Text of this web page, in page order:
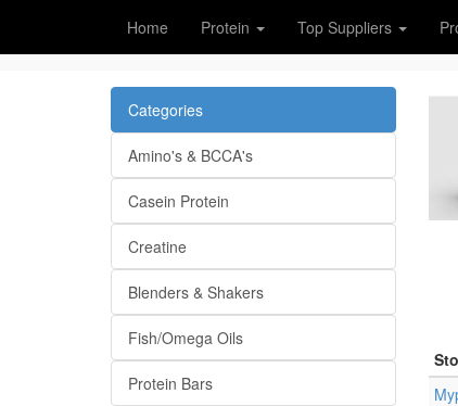
Home Protein Top Suppliers
Categories
Amino's & BCCA's
Casein Protein
Creatine
Blenders & Shakers
Fish/Omega Oils
Protein Bars